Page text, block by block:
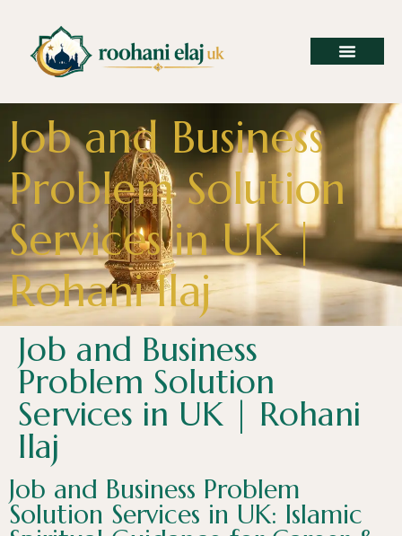
Job and Business
Problem Solution
Services in UK |
Rohani Ilaj
Job and Business
Problem Solution
Services in UK | Rohani
Ilaj
Job and Business Problem
Solution Services in UK: Islamic